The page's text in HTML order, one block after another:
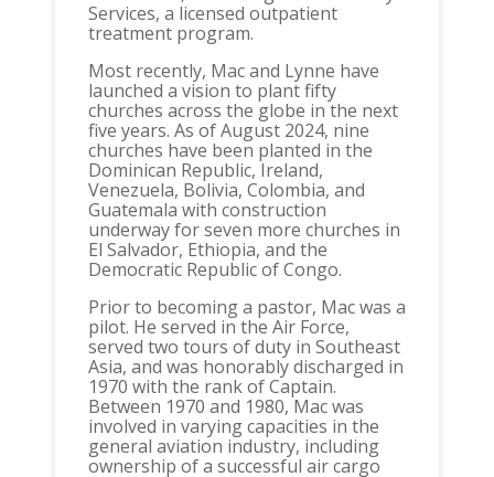
Services, a licensed outpatient
treatment program.
Most recently, Mac and Lynne have
launched a vision to plant fifty
churches across the globe in the next
five years. As of August 2024, nine
churches have been planted in the
Dominican Republic, Ireland,
Venezuela, Bolivia, Colombia, and
Guatemala with construction
underway for seven more churches in
El Salvador, Ethiopia, and the
Democratic Republic of Congo.
Prior to becoming a pastor, Mac was a
pilot. He served in the Air Force,
served two tours of duty in Southeast
Asia, and was honorably discharged in
1970 with the rank of Captain.
Between 1970 and 1980, Mac was
involved in varying capacities in the
general aviation industry, including
ownership of a successful air cargo